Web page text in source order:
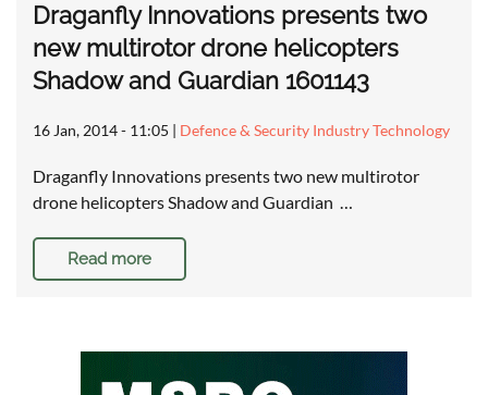
Draganfly Innovations presents two
new multirotor drone helicopters
Shadow and Guardian 1601143
16 Jan, 2014 - 11:05 | Defence & Security Industry Technology
Draganfly Innovations presents two new multirotor
drone helicopters Shadow and Guardian …
Read more